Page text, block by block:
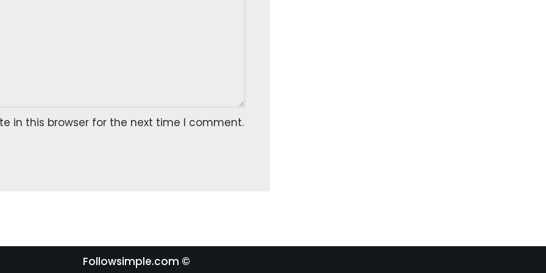
in this browser for the next time I comment.
Followsimple.com ©